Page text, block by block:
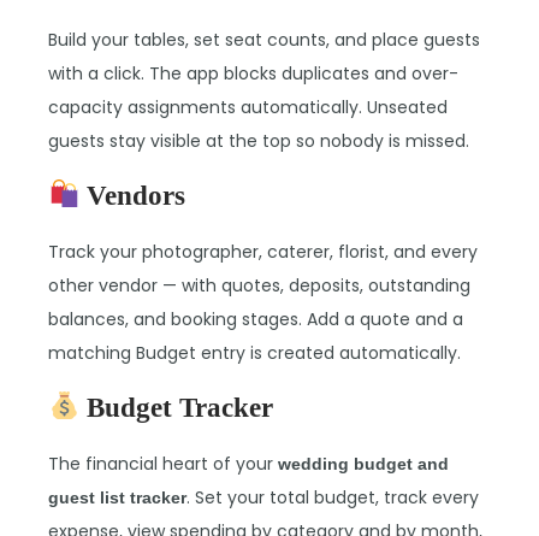
Build your tables, set seat counts, and place guests
with a click. The app blocks duplicates and over-
capacity assignments automatically. Unseated
guests stay visible at the top so nobody is missed.
Vendors
Track your photographer, caterer, florist, and every
other vendor — with quotes, deposits, outstanding
balances, and booking stages. Add a quote and a
matching Budget entry is created automatically.
Budget Tracker
The financial heart of your wedding budget and
guest list tracker. Set your total budget, track every
expense, view spending by category and by month,